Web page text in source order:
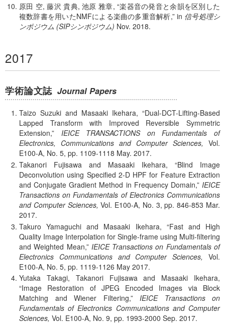
原田 空, 藤沢 貴典, 池原 雅章, 楽器音の発音と余韻を区別した
複数辞書を用いたNMFによる楽曲の多重音解析, in 信号処理シ
ンポジウム (SIPシンポジウム) Nov. 2018.
2017
学術論文誌 Journal Papers
Taizo Suzuki and Masaaki Ikehara,
Dual-DCT-Lifting-Based
Lapped Transform with Improved Reversible Symmetric
Extension,
IEICE TRANSACTIONS on Fundamentals of
Electronics, Communications and Computer Sciences, Vol.
E100-A, No. 5, pp. 1109-1118 May. 2017.
Takanori Fujisawa and Masaaki Ikehara,
Blind Image
Deconvolution using Specified 2-D HPF for Feature Extraction
and Conjugate Gradient Method in Frequency Domain, IEICE
Transactions on Fundamentals of Electronics Communications
and Computer Sciences, Vol. E100-A, No. 3, pp. 846-853 Mar.
2017.
Takuro Yamaguchi and Masaaki Ikehara,
Fast and High
Quality Image Interpolation for Single-frame using Multi-filtering
and Weighted Mean, IEICE Transactions on Fundamentals of
Electronics Communications and Computer Sciences,
Vol.
E100-A, No. 5, pp. 1119-1126 May 2017.
Yutaka Takagi, Takanori Fujisawa and Masaaki Ikehara,
Image Restoration of JPEG Encoded Images via Block
Matching and Wiener Filtering,
IEICE Transactions on
Fundamentals of Electronics Communications and Computer
Sciences, Vol. E100-A, No. 9, pp. 1993-2000 Sep. 2017.